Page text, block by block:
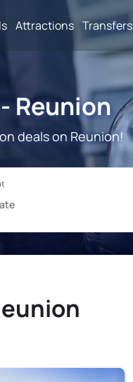
Attractions Transfers
Reunion
deals on Reunion!